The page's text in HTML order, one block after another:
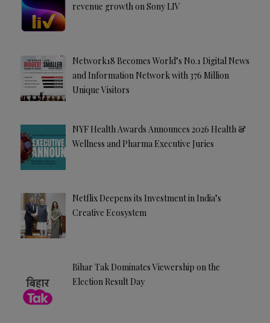
revenue growth on Sony LIV
Network18 Becomes World’s No.1 Digital News
and Information Network with 376 Million
Unique Visitors
NYF Health Awards Announces 2026 Health &
Wellness and Pharma Executive Juries
Netflix Deepens its Investment in India’s
Creative Ecosystem
Bihar Tak Dominates Viewership on the
Election Result Day